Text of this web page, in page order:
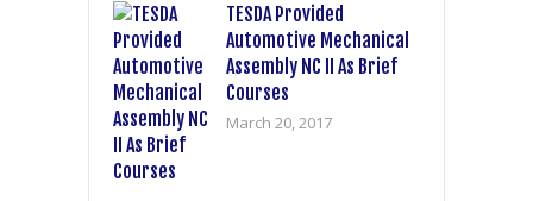
TESDA Provided
Automotive Mechanical
Assembly NC II As Brief
Courses
March 20, 2017